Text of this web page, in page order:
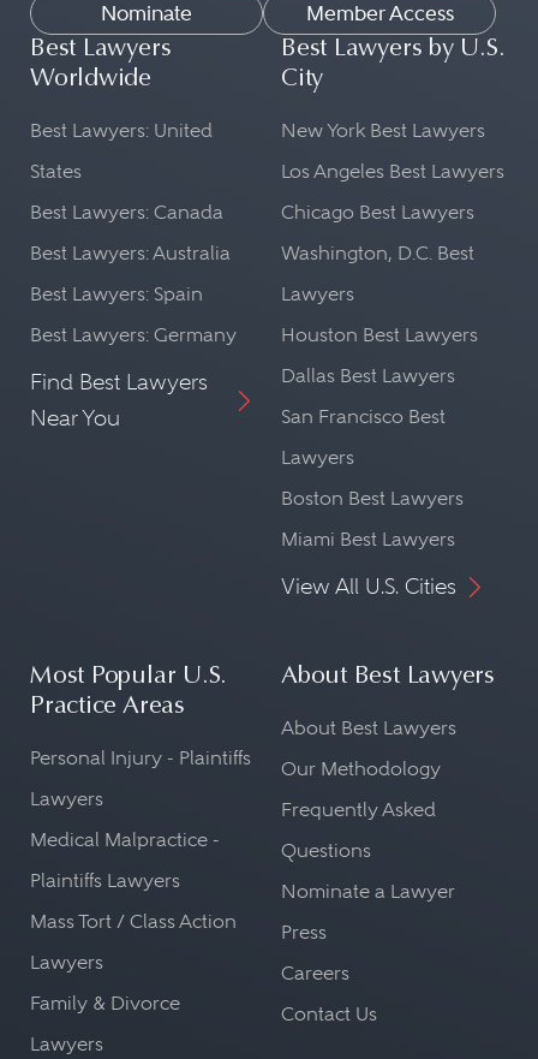
Nominate
Member Access
Best Lawyers
Worldwide
Best Lawyers: United
States
Best Lawyers: Canada
Best Lawyers: Australia
Best Lawyers: Spain
Best Lawyers: Germany
Find Best Lawyers
Near You
Best Lawyers by U.S.
City
New York Best Lawyers
Los Angeles Best Lawyers
Chicago Best Lawyers
Washington, D.C. Best
Lawyers
Houston Best Lawyers
Dallas Best Lawyers
San Francisco Best
Lawyers
Boston Best Lawyers
Miami Best Lawyers
View All U.S. Cities
Most Popular U.S.
Practice Areas
Personal Injury - Plaintiffs
Lawyers
Medical Malpractice -
Plaintiffs Lawyers
Mass Tort / Class Action
Lawyers
Family & Divorce
Lawyers
About Best Lawyers
About Best Lawyers
Our Methodology
Frequently Asked
Questions
Nominate a Lawyer
Press
Careers
Contact Us